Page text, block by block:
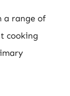
a range of
cooking